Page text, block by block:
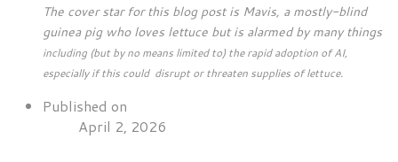
The cover star for this blog post is Mavis, a mostly-blind
guinea pig who loves lettuce but is alarmed by many things
including (but by no means limited to) the rapid adoption of AI,
especially if this could disrupt or threaten supplies of lettuce.
Published on
April 2, 2026